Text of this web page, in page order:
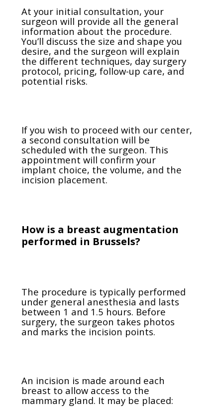
At your initial consultation, your
surgeon will provide all the general
information about the procedure.
You’ll discuss the size and shape you
desire, and the surgeon will explain
the different techniques, day surgery
protocol, pricing, follow-up care, and
potential risks.
If you wish to proceed with our center,
a second consultation will be
scheduled with the surgeon. This
appointment will confirm your
implant choice, the volume, and the
incision placement.
How is a breast augmentation
performed in Brussels?
The procedure is typically performed
under general anesthesia and lasts
between 1 and 1.5 hours. Before
surgery, the surgeon takes photos
and marks the incision points.
An incision is made around each
breast to allow access to the
mammary gland. It may be placed: